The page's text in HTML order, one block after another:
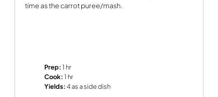
time as the carrot puree/mash.
Prep:1 hr
Cook:1 hr
Yields:4 as a side dish